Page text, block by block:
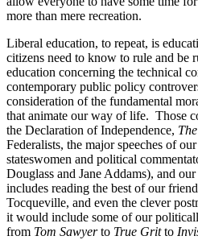
more than mere recreation.
Liberal education, to repeat, is
citizens need to know to rule and be
education concerning the technical
contemporary public policy
consideration of the fundamental
that animate our way of life. Those
the Declaration of Independence,
Federalists, the major speeches of
stateswomen and political
Douglass and Jane Addams), and
includes reading the best of our
Tocqueville, and even the clever
it would include some of our
from Tom Sawyerto True Gritto